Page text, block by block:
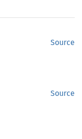
Source
Source